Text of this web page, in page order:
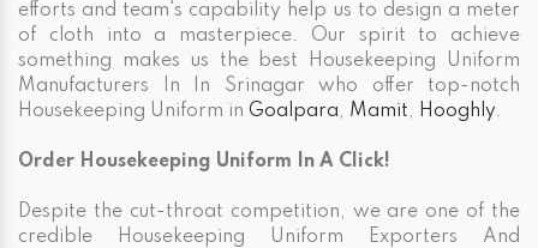
efforts and team's capability help us to design a meter
of cloth into a masterpiece. Our spirit to achieve
something makes us the best Housekeeping Uniform
Manufacturers In In Srinagar who offer top-notch
Housekeeping Uniform in Goalpara, Mamit, Hooghly.
Order Housekeeping Uniform In A Click!
Despite the cut-throat competition, we are one of the
credible Housekeeping Uniform Exporters And